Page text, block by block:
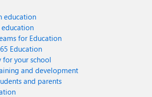
education
for Education
Education
for your school
and development
and parents